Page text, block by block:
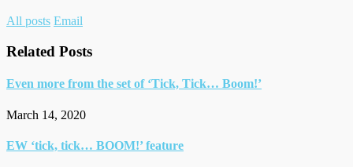
Author
All posts Email
Related Posts
Even more from the set of ‘Tick, Tick… Boom!’
March 14, 2020
EW ‘tick, tick… BOOM!’ feature